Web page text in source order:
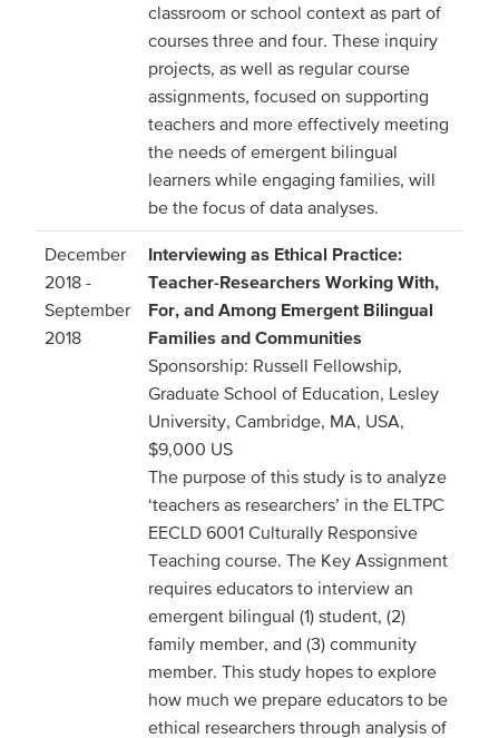
classroom or school context as part of
courses three and four. These inquiry
projects, as well as regular course
assignments, focused on supporting
teachers and more effectively meeting
the needs of emergent bilingual
learners while engaging families, will
be the focus of data analyses.
December
2018 -
September
2018
Interviewing as Ethical Practice:
Teacher-Researchers Working With,
For, and Among Emergent Bilingual
Families and Communities
Sponsorship: Russell Fellowship,
Graduate School of Education, Lesley
University, Cambridge, MA, USA,
$9,000 US
The purpose of this study is to analyze
‘teachers as researchers’ in the ELTPC
EECLD 6001 Culturally Responsive
Teaching course. The Key Assignment
requires educators to interview an
emergent bilingual (1) student, (2)
family member, and (3) community
member. This study hopes to explore
how much we prepare educators to be
ethical researchers through analysis of